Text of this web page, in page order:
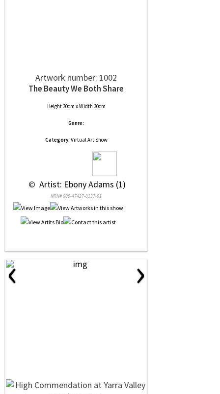
Artwork number: 1002
The Beauty We Both Share
Height 30cm x Width 30cm
Genre:
Category: Virtual Art Show
© Artist: Ebony Adams (1)
NRN# 000-47427-0137-01
‹ ›